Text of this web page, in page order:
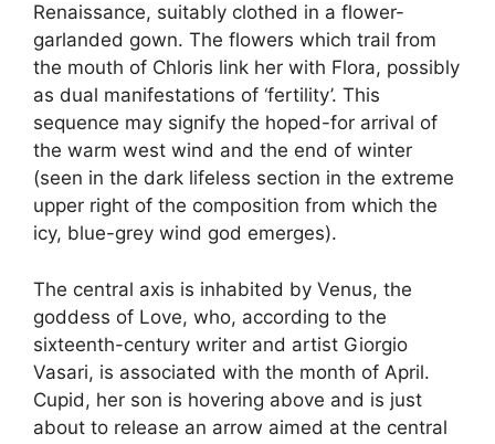
Renaissance, suitably clothed in a flower-
garlanded gown. The flowers which trail from
the mouth of Chloris link her with Flora, possibly
as dual manifestations of ‘fertility’. This
sequence may signify the hoped-for arrival of
the warm west wind and the end of winter
(seen in the dark lifeless section in the extreme
upper right of the composition from which the
icy, blue-grey wind god emerges).
The central axis is inhabited by Venus, the
goddess of Love, who, according to the
sixteenth-century writer and artist Giorgio
Vasari, is associated with the month of April.
Cupid, her son is hovering above and is just
about to release an arrow aimed at the central